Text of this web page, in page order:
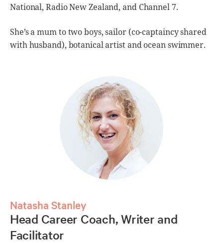
National, Radio New Zealand, and Channel 7.
She’s a mum to two boys, sailor (co-captaincy shared
with husband), botanical artist and ocean swimmer.
Natasha Stanley
Head Career Coach, Writer and
Facilitator